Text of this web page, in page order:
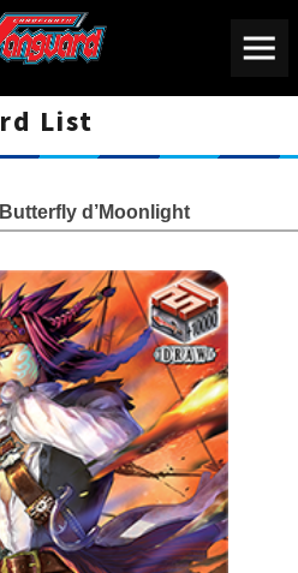
List
d’Moonlight